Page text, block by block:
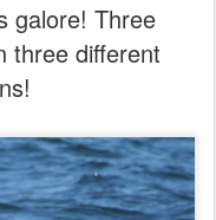
galore! Three
three different